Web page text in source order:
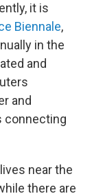
it is
Biennale,
in the
and
and
connecting
near the
there are